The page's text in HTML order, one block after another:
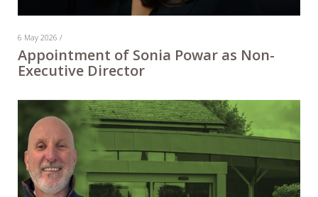
6 May 2026 /
Appointment of Sonia Powar as Non-
Executive Director